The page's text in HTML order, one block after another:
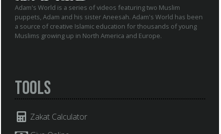
Adam's World is a series of videos featuring two Muslim
puppets, Adam and his sister Aneesah. Adam's World has been
a source of creative Islamic education for thousands of young
Muslims growing up in North America and Europe.
Tools
Zakat Calculator